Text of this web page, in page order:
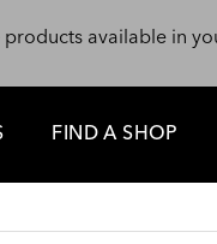
available in
FIND A SHOP